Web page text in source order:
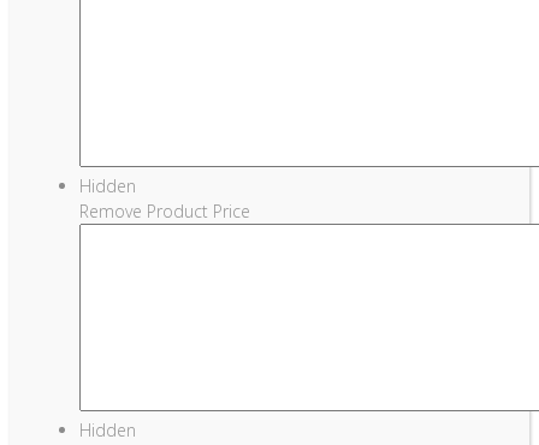
Hidden
Remove Product Price
Hidden